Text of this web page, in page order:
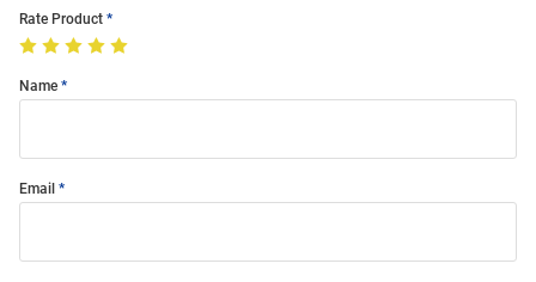
Rate Product
Name
Email